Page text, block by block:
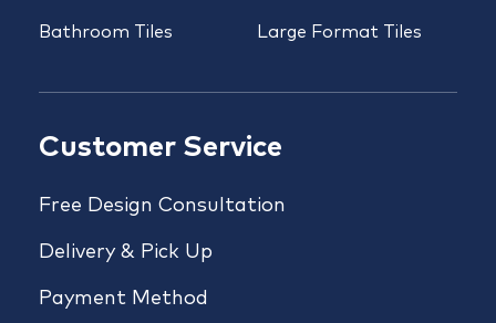
Bathroom Tiles Large Format Tiles
Customer Service
Free Design Consultation
Delivery & Pick Up
Payment Method